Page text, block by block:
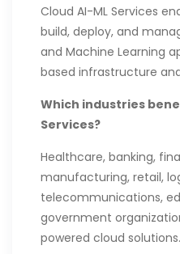
Cloud AI-ML Services
build, deploy, and
and Machine Learning
based infrastructure
Which industries
Services?
Healthcare, banking,
manufacturing, retail,
telecommunications,
government
powered cloud solutions.